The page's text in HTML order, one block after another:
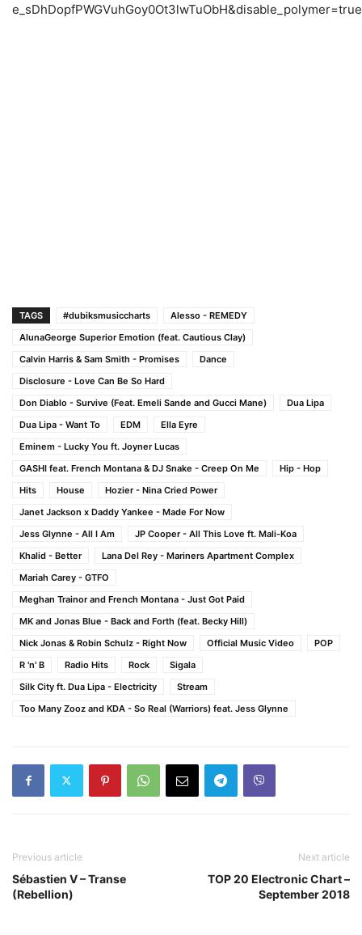
e_sDhDopfPWGVuhGoy0Ot3lwTuObH&disable_polymer=true
TAGS #dubiksmusiccharts
Alesso - REMEDY
AlunaGeorge Superior Emotion (feat. Cautious Clay)
Calvin Harris & Sam Smith - Promises
Dance
Disclosure - Love Can Be So Hard
Don Diablo - Survive (Feat. Emeli Sande and Gucci Mane)
Dua Lipa
Dua Lipa - Want To
EDM
Ella Eyre
Eminem - Lucky You ft. Joyner Lucas
GASHI feat. French Montana & DJ Snake - Creep On Me
Hip - Hop
Hits
House
Hozier - Nina Cried Power
Janet Jackson x Daddy Yankee - Made For Now
Jess Glynne - All I Am
JP Cooper - All This Love ft. Mali-Koa
Khalid - Better
Lana Del Rey - Mariners Apartment Complex
Mariah Carey - GTFO
Meghan Trainor and French Montana - Just Got Paid
MK and Jonas Blue - Back and Forth (feat. Becky Hill)
Nick Jonas & Robin Schulz - Right Now
Official Music Video
POP
R 'n' B
Radio Hits Rock
Sigala
Silk City ft. Dua Lipa - Electricity
Stream
Too Many Zooz and KDA - So Real (Warriors) feat. Jess Glynne
Previous article
Sébastien V – Transe
(Rebellion)
Next article
TOP 20 Electronic Chart –
September 2018